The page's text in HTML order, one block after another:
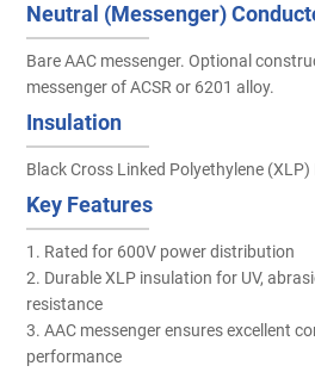
Neutral (Messenger)
Bare AAC messenger. Optional
messenger of ACSR or 6201 alloy.
Insulation
Black Cross Linked Polyethylene
Key Features
1. Rated for 600V power distribution
2. Durable XLP insulation for UV,
resistance
3. AAC messenger ensures excellent
performance